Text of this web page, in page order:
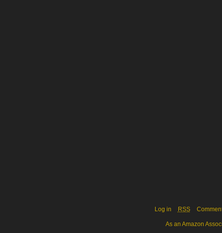
Log in RSS
As an Amazon